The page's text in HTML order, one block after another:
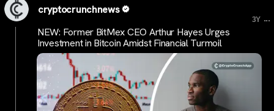
cryptocrunchnews
3Y ...
NEW: Former BitMex CEO Arthur Hayes Urges
Investment in Bitcoin Amidst Financial Turmoil